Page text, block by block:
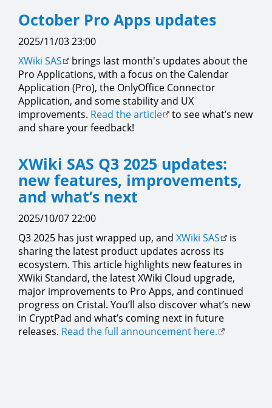
October Pro Apps updates
2025/11/03 23:00
XWiki SAS
brings last month's updates about the
Pro Applications, with a focus on the Calendar
Application (Pro), the OnlyOffice Connector
Application, and some stability and UX
improvements. Read the article
to see what’s new
and share your feedback!
XWiki SAS Q3 2025 updates:
new features, improvements,
and what’s next
2025/10/07 22:00
Q3 2025 has just wrapped up, and XWiki SAS
is
sharing the latest product updates across its
ecosystem. This article highlights new features in
XWiki Standard, the latest XWiki Cloud upgrade,
major improvements to Pro Apps, and continued
progress on Cristal. You’ll also discover what’s new
in CryptPad and what’s coming next in future
releases. Read the full announcement here.